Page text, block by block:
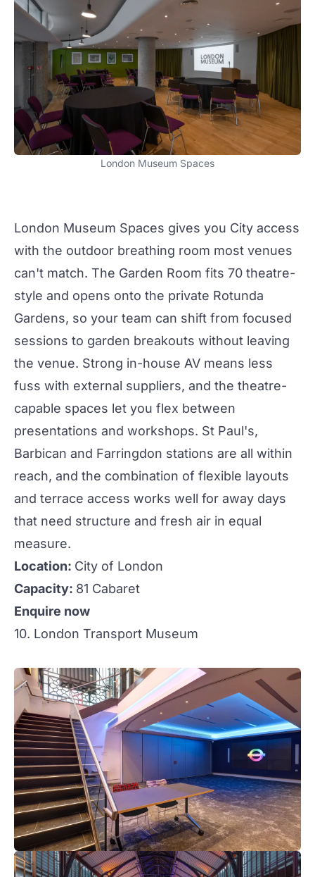
London Museum Spaces
London Museum Spaces gives you City access
with the outdoor breathing room most venues
can't match. The Garden Room fits 70 theatre-
style and opens onto the private Rotunda
Gardens, so your team can shift from focused
sessions to garden breakouts without leaving
the venue. Strong in-house AV means less
fuss with external suppliers, and the theatre-
capable spaces let you flex between
presentations and workshops. St Paul's,
Barbican and Farringdon stations are all within
reach, and the combination of flexible layouts
and terrace access works well for away days
that need structure and fresh air in equal
measure.
Location: City of London
Capacity: 81 Cabaret
Enquire now
10. London Transport Museum